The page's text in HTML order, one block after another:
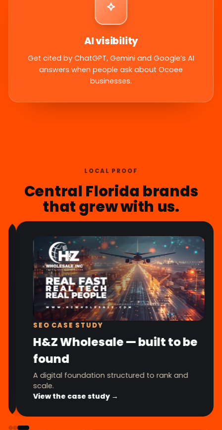
AI visibility
Get cited by ChatGPT, Gemini and Google’s AI
answers when people ask about Ocoee
businesses.
LOCAL PROOF
Central Florida brands
that grew with us.
SEO CASE STUDY
H&Z Wholesale — built to be
found
A digital foundation structured to rank and
scale.
View the case study →